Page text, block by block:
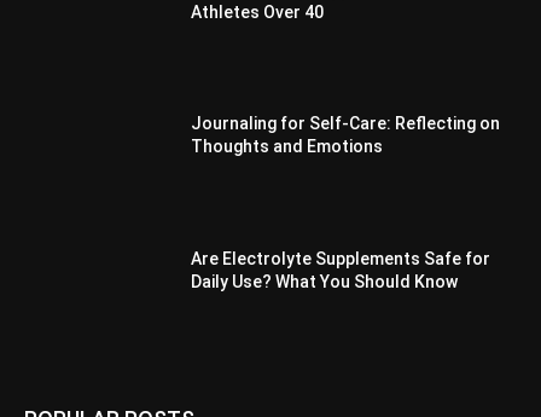
Athletes Over 40
Journaling for Self-Care: Reflecting on
Thoughts and Emotions
Are Electrolyte Supplements Safe for
Daily Use? What You Should Know